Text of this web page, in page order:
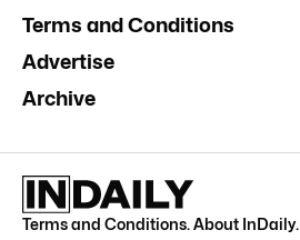
Terms and Conditions
Advertise
Archive
Terms and Conditions.About InDaily.